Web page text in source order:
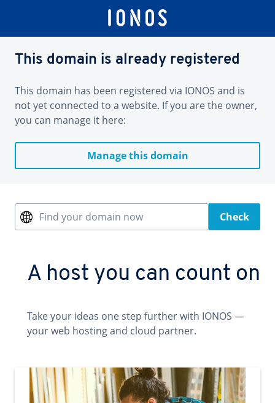
This domain is already registered
This domain has been registered via IONOS and is
not yet connected to a website. If you are the owner,
you can manage it here:
Manage this domain
Find your domain now Check
A host you can count on
Take your ideas one step further with IONOS —
your web hosting and cloud partner.